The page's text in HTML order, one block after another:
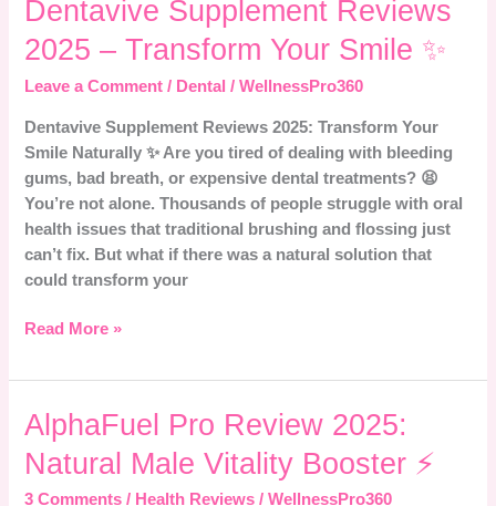
Dentavive Supplement Reviews
2025 – Transform Your Smile ✨
Leave a Comment / Dental /WellnessPro360
Dentavive Supplement Reviews 2025: Transform Your
Smile Naturally ✨ Are you tired of dealing with bleeding
gums, bad breath, or expensive dental treatments? 😫
You’re not alone. Thousands of people struggle with oral
health issues that traditional brushing and flossing just
can’t fix. But what if there was a natural solution that
could transform your
Reviews
2025
Transform
Your
Smile
✨
Read More »
AlphaFuel Pro Review 2025:
Natural Male Vitality Booster ⚡
3 Comments / Health Reviews /WellnessPro360
AlphaFuel
Review
2025: